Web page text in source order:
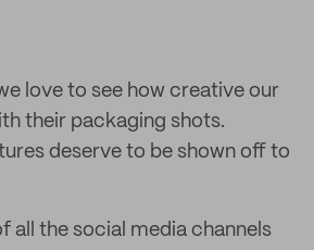
love to see how creative our
their packaging shots.
deserve to be shown off to
all the social media channels